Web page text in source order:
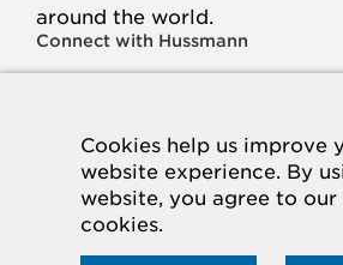
Cookies help us improve
website experience. By
website, you agree to our
cookies.
around the world.
Connect with Hussmann
IN
© 2026 Hussmann Corporation. All rights
Privacy Policy